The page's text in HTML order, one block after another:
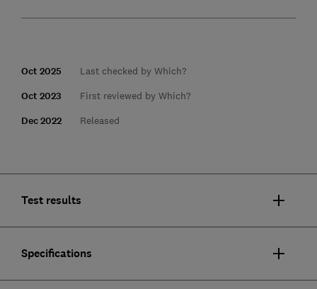
Oct 2025 Last checked by Which?
Oct 2023 First reviewed by Which?
Dec 2022 Released
Test results
Specifications